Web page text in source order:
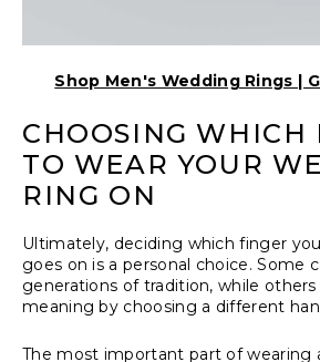
Shop Men's Wedding Rings |
CHOOSING WHICH
TO WEAR YOUR
RING ON
Ultimately, deciding which finger
goes on is a personal choice. Some
generations of tradition, while
meaning by choosing a different
The most important part of wearing